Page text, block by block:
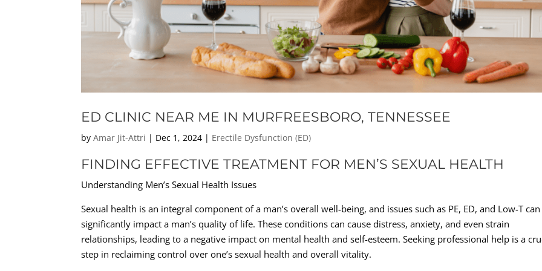
ED CLINIC NEAR ME IN MURFREESBORO, TENNESSEE
byAmar Jit-Attri | Dec 1, 2024 | Erectile Dysfunction (ED)
FINDING EFFECTIVE TREATMENT FOR MEN’S SEXUAL HEALTH
Understanding Men’s Sexual Health Issues
Sexual health is an integral component of a man’s overall well-being, and issues such as PE, ED, and Low-T can
significantly impact a man’s quality of life. These conditions can cause distress, anxiety, and even strain
relationships, leading to a negative impact on mental health and self-esteem. Seeking professional help is a
step in reclaiming control over one’s sexual health and overall vitality.